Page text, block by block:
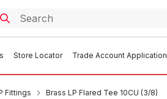
Store Locator Trade Account Application
Fittings Brass LP Flared Tee 10CU (3/8)